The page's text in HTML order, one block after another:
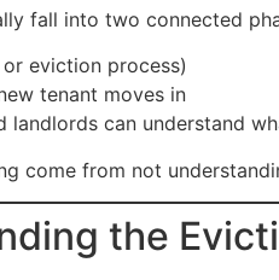
fall into two connected
eviction process)
tenant moves in
can understand
come from not
the